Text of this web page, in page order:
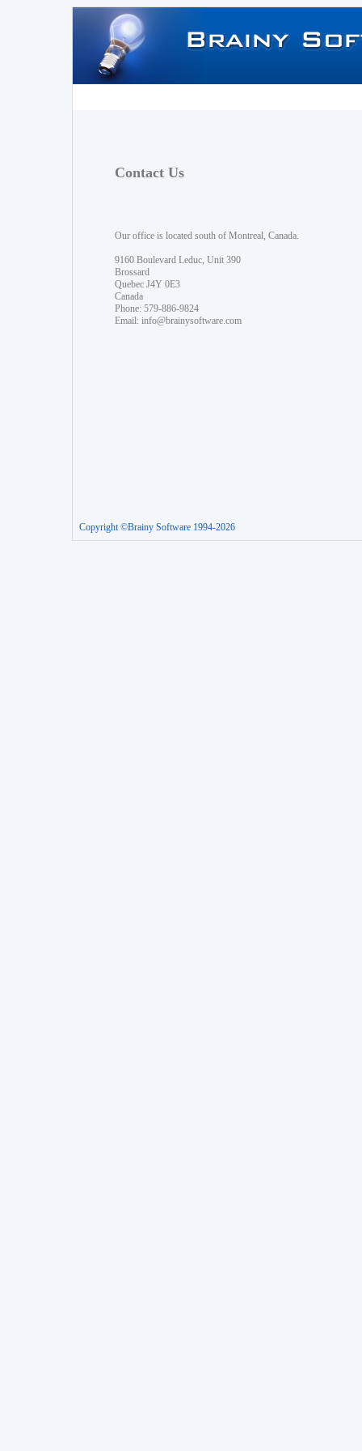
Contact Us
Our office is located south of Montreal, Canada.
9160 Boulevard Leduc, Unit 390
Brossard
Quebec J4Y 0E3
Canada
Phone: 579-886-9824
Email: info@brainysoftware.com
Copyright ©Brainy Software 1994-2026